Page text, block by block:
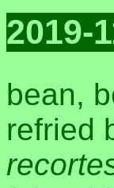
2019-
bean,
refried